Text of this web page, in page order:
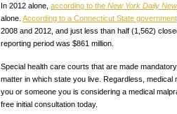
In 2012 alone, according to the New York Daily
alone. According to a Connecticut State government
2008 and 2012, and just less than half (1,562)
reporting period was $861 million.
Special health care courts that are made
matter in which state you live. Regardless,
you or someone you is considering a medical
free initial consultation today.